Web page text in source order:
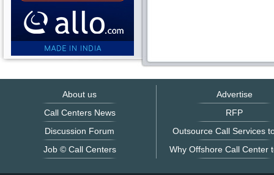
About us
Call Centers News
Discussion Forum
Job © Call Centers
Advertise
RFP
Outsource Call Services
Why Offshore Call Center